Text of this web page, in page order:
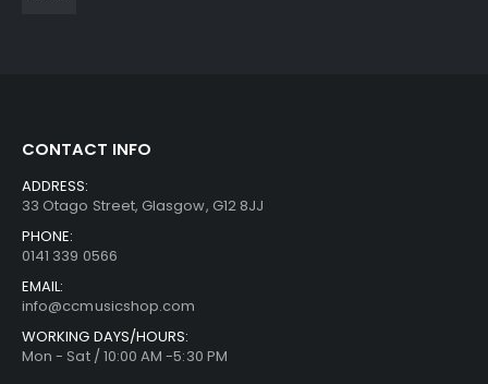
CONTACT INFO
ADDRESS:
33 Otago Street, Glasgow, G12 8JJ
PHONE:
0141 339 0566
EMAIL:
info@ccmusicshop.com
WORKING DAYS/HOURS:
Mon - Sat / 10:00 AM -5:30 PM